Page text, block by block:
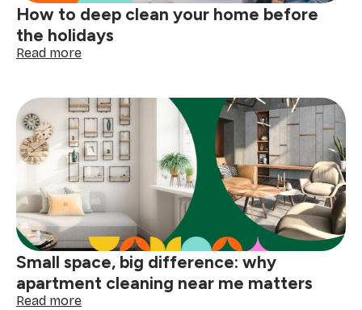
How to deep clean your home before
the holidays
Read more:
deep
clean
your
home
before
the
holidays
Small space, big difference: why
apartment cleaning near me matters
Read more: